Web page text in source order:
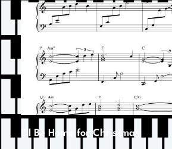
I’ll Be Home for Christmas